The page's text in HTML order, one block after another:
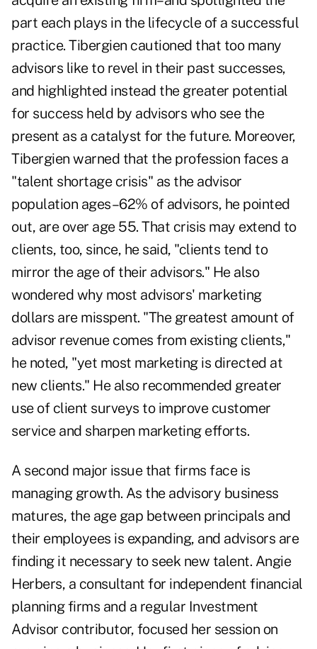
part each plays in the lifecycle of a successful
practice. Tibergien cautioned that too many
advisors like to revel in their past successes,
and highlighted instead the greater potential
for success held by advisors who see the
present as a catalyst for the future. Moreover,
Tibergien warned that the profession faces a
"talent shortage crisis" as the advisor
population ages–62% of advisors, he pointed
out, are over age 55. That crisis may extend to
clients, too, since, he said, "clients tend to
mirror the age of their advisors." He also
wondered why most advisors' marketing
dollars are misspent. "The greatest amount of
advisor revenue comes from existing clients,"
he noted, "yet most marketing is directed at
new clients." He also recommended greater
use of client surveys to improve customer
service and sharpen marketing efforts.
A second major issue that firms face is
managing growth. As the advisory business
matures, the age gap between principals and
their employees is expanding, and advisors are
finding it necessary to seek new talent. Angie
Herbers, a consultant for independent financial
planning firms and a regular Investment
Advisor contributor, focused her session on